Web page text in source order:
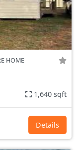
HOME
1,640 sqft
Details